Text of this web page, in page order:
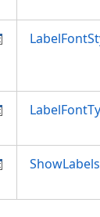
ShowLabels